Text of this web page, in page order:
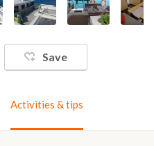
Save
Activities & tips